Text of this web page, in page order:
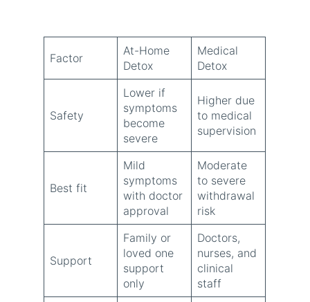
Factor
At-Home
Detox
Medical
Detox
Safety
Lower if
symptoms
become
severe
Higher due
to medical
supervision
Best fit
Mild
symptoms
with doctor
approval
Moderate
to severe
withdrawal
risk
Support
Family or
loved one
support
only
Doctors,
nurses, and
clinical
staff